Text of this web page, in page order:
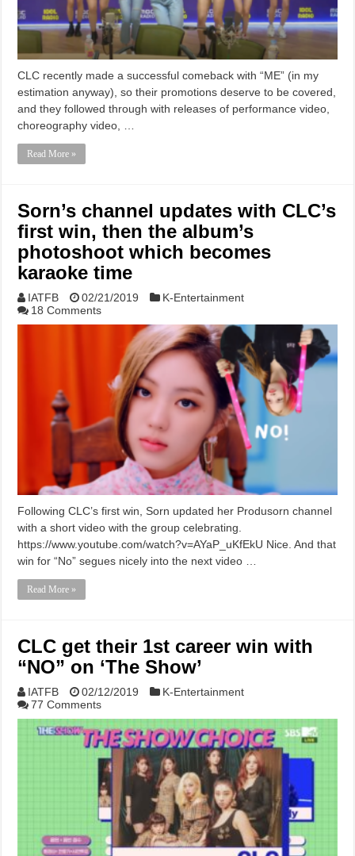
CLC recently made a successful comeback with “ME” (in my
estimation anyway), so their promotions deserve to be covered,
and they followed through with releases of performance video,
choreography video, …
Read More »
Sorn’s channel updates with CLC’s
first win, then the album’s
photoshoot which becomes
karaoke time
IATFB 02/21/2019
K-Entertainment
18 Comments
Following CLC’s first win, Sorn updated her Produsorn channel
with a short video with the group celebrating.
https://www.youtube.com/watch?v=AYaP_uKfEkU Nice. And that
win for “No” segues nicely into the next video …
Read More »
CLC get their 1st career win with
“NO” on ‘The Show’
IATFB 02/12/2019
K-Entertainment
77 Comments